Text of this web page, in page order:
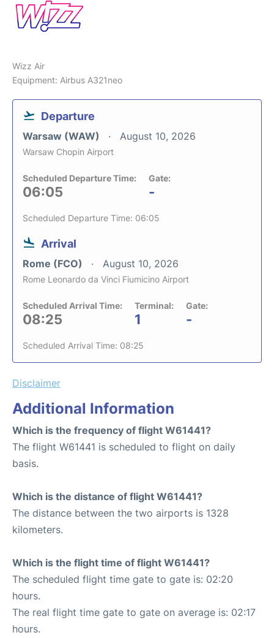
Wizz Air
Equipment: Airbus A321neo
Departure
Warsaw (WAW) August 10, 2026
Warsaw Chopin Airport
Scheduled Departure Time:
06:05
Gate:
-
Scheduled Departure Time: 06:05
Arrival
Rome (FCO) August 10, 2026
Rome Leonardo da Vinci Fiumicino Airport
Scheduled Arrival Time:
08:25
Terminal:
1
Gate:
-
Scheduled Arrival Time: 08:25
Disclaimer
Additional Information
Which is the frequency of flight W61441?
The flight W61441 is scheduled to flight on daily
basis.
Which is the distance of flight W61441?
The distance between the two airports is 1328
kilometers.
Which is the flight time of flight W61441?
The scheduled flight time gate to gate is: 02:20
hours.
The real flight time gate to gate on average is: 02:17
hours.